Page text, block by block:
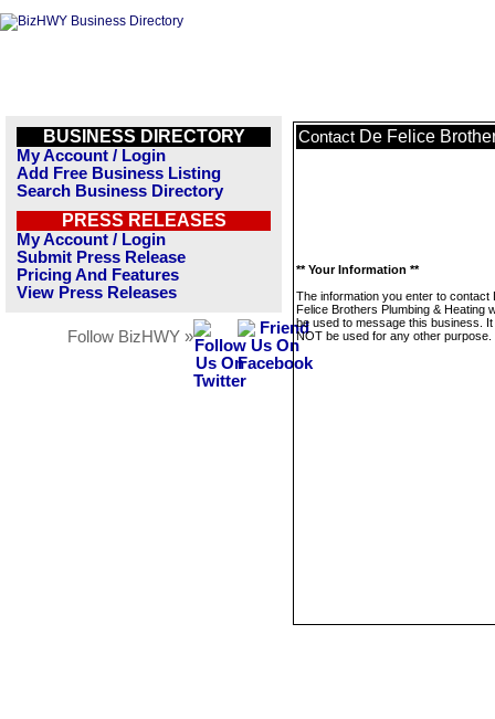
BUSINESS DIRECTORY
My Account / Login
Add Free Business Listing
Search Business Directory
PRESS RELEASES
My Account / Login
Submit Press Release
Pricing And Features
View Press Releases
Follow BizHWY »
Contact De Felice
** Your Information **
The information you enter to contact
Felice Brothers Plumbing & Heating
be used to message this business. It
NOT be used for any other purpose.